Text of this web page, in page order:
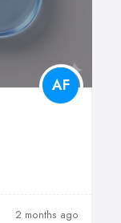
AF
2 months ago